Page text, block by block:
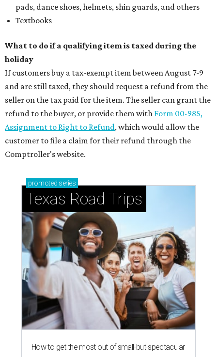
pads, dance shoes, helmets, shin guards, and others
Textbooks
What to do if a qualifying item is taxed during the
holiday
If customers buy a tax-exempt item between August 7-9
and are still taxed, they should request a refund from the
seller on the tax paid for the item. The seller can grant the
refund to the buyer, or provide them with Form 00-985,
Assignment to Right to Refund, which would allow the
customer to file a claim for their refund through the
Comptroller's website.
promoted series
Texas Road Trips
How to get the most out of small-but-spectacular